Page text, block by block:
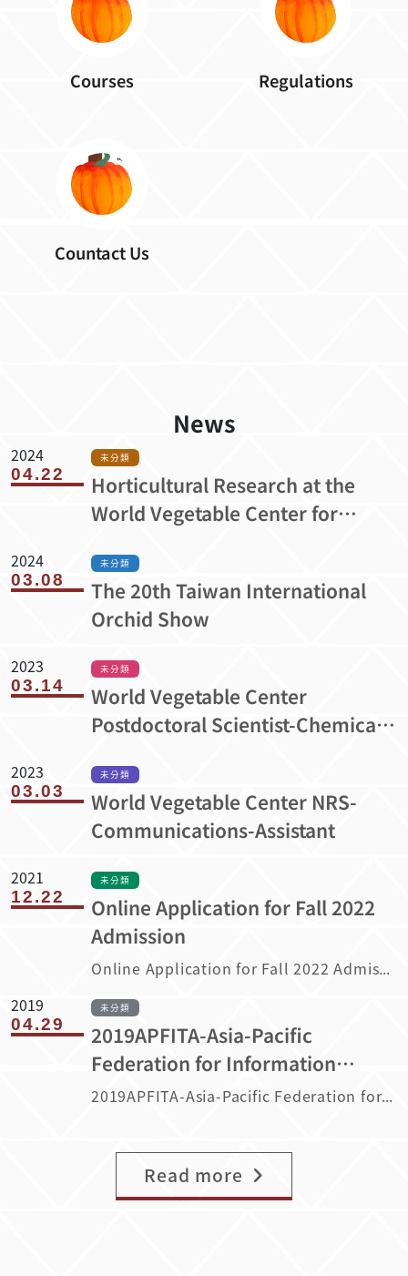
Courses Regulations
Countact Us
News
2024
04.22
未分類
Horticultural Research at the
World Vegetable Center for
Resilient Livelihoods （A20-303）
2024
03.08
未分類
The 20th Taiwan International
Orchid Show
2023
03.14
未分類
World Vegetable Center
Postdoctoral Scientist-Chemical
2023
03.03
未分類
World Vegetable Center NRS-
Communications-Assistant
2021
12.22
未分類
Online Application for Fall 2022
Admission
Online Application for Fall 2022 Admission
2019
04.29
未分類
2019APFITA-Asia-Pacific
Federation for Information
Technology in Agriculture
2019APFITA-Asia-Pacific Federation for Information Technology in Agriculture
Read more